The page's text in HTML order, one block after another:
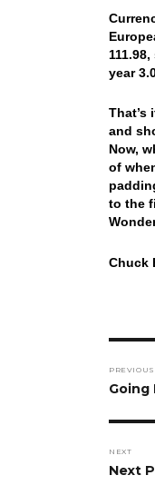
year
and
Now,
of
to the
Chuck
PREVIOUS
Going
NEXT
Next
Next